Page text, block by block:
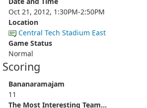
Oct 21, 2012, 1:30PM-2:50PM
Location
Central Tech Stadium East
Game Status
Normal
Scoring
Bananaramajam
11
The Most Interesting Team...